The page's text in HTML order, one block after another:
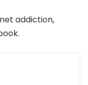
addiction,